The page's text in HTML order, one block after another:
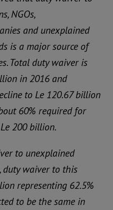
NGOs,
and unexplained
is a major source of
Total duty waiver is
in 2016 and
to Le 120.67 billion
60% required for
200 billion.
to unexplained
duty waiver to this
representing 62.5%
to be the same in